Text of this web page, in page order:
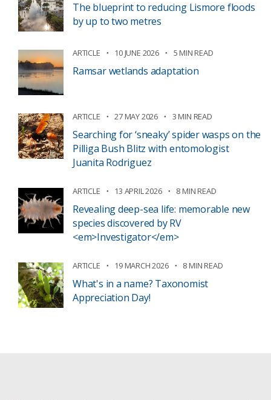
The blueprint to reducing Lismore floods
by up to two metres
ARTICLE 10 JUNE 2026 5 MIN READ
Ramsar wetlands adaptation
ARTICLE 27 MAY 2026 3 MIN READ
Searching for ‘sneaky’ spider wasps on the
Pilliga Bush Blitz with entomologist
Juanita Rodriguez
ARTICLE 13 APRIL 2026 8 MIN READ
Revealing deep-sea life: memorable new
species discovered by RV
<em>Investigator</em>
ARTICLE 19 MARCH 2026 8 MIN READ
What's in a name? Taxonomist
Appreciation Day!